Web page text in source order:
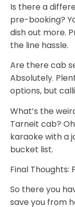
Is there a
pre-booking?
dish out more.
the line hassle.
Are there cab
Absolutely.
options, but
What’s the
Tarneit cab?
karaoke with a
bucket list.
Final Thoughts:
So there you
save you from